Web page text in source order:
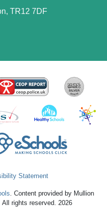
TR12 7DF
Statement
. Content provided by Mullion
rights reserved. 2026